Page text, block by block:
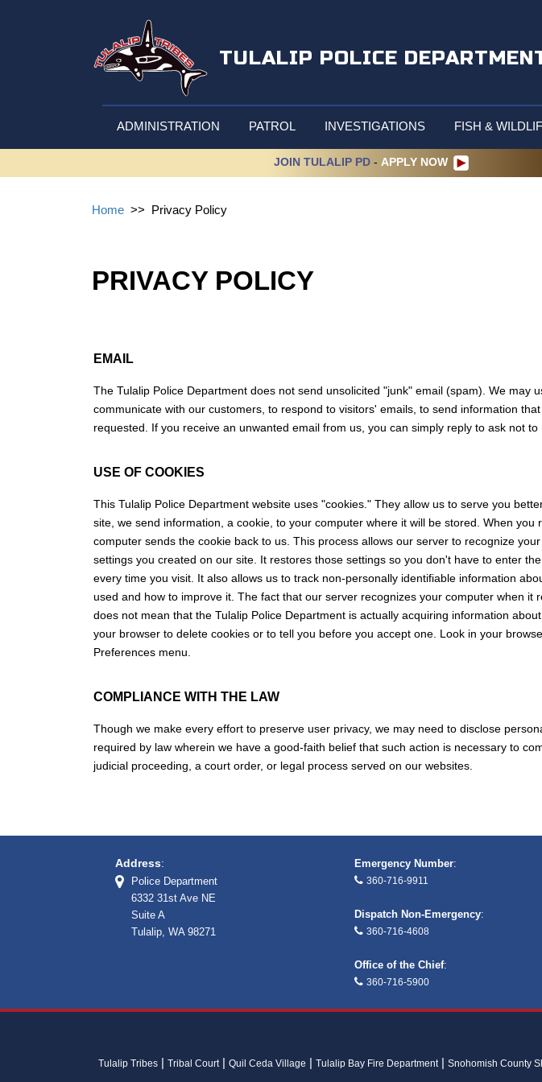
TULALIP POLICE
ADMINISTRATION PATROL INVESTIGATIONS FISH &
JOIN TULALIP PD - APPLY NOW
Home >> Privacy Policy
PRIVACY POLICY
EMAIL
The Tulalip Police Department does not send unsolicited "junk" email (spam). We may
communicate with our customers, to respond to visitors' emails, to send information
requested. If you receive an unwanted email from us, you can simply reply to ask not to
USE OF COOKIES
This Tulalip Police Department website uses "cookies." They allow us to serve you
site, we send information, a cookie, to your computer where it will be stored. When you
computer sends the cookie back to us. This process allows our server to recognize
settings you created on our site. It restores those settings so you don't have to enter
every time you visit. It also allows us to track non-personally identifiable information
used and how to improve it. The fact that our server recognizes your computer when it
does not mean that the Tulalip Police Department is actually acquiring information
your browser to delete cookies or to tell you before you accept one. Look in your
Preferences menu.
COMPLIANCE WITH THE LAW
Though we make every effort to preserve user privacy, we may need to disclose
required by law wherein we have a good-faith belief that such action is necessary to
judicial proceeding, a court order, or legal process served on our websites.
Address:
Police Department
6332 31st Ave NE
Suite A
Tulalip, WA 98271
Emergency Number:
360-716-9911
Dispatch Non-Emergency:
360-716-4608
Office of the Chief:
360-716-5900
Tulalip Tribes Tribal Court Quil Ceda Village Tulalip Bay Fire Department Snohomish County